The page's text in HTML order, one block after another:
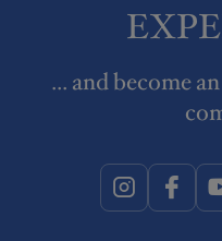
... and become